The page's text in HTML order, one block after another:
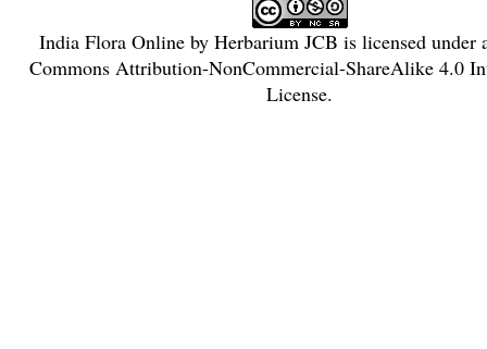
India Flora Onlineby Herbarium JCB is licensed under
Commons Attribution-NonCommercial-ShareAlike 4.0
License.